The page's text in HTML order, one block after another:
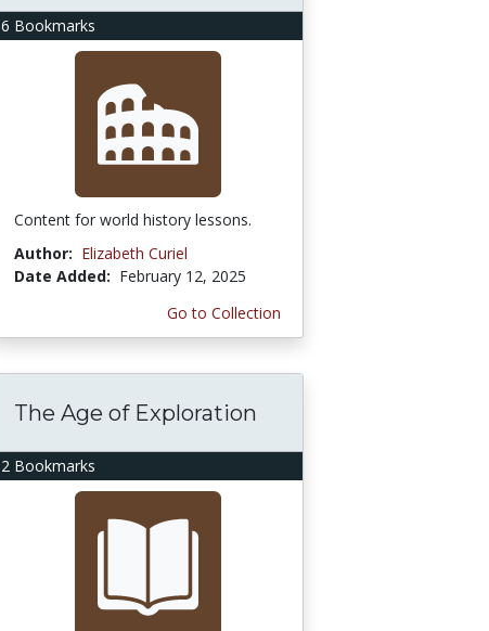
6 Bookmarks
Content for world history lessons.
Author: Elizabeth Curiel
Date Added: February 12, 2025
Go to Collection
2 Bookmarks
The Age of Exploration